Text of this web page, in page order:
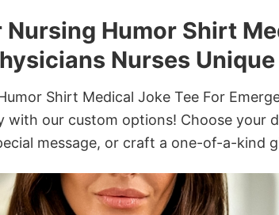
Humor Shirt
Nurses Unique
Shirt Medical Joke Tee For
with our custom options! Choose your
message, or craft a one-of-a-kind